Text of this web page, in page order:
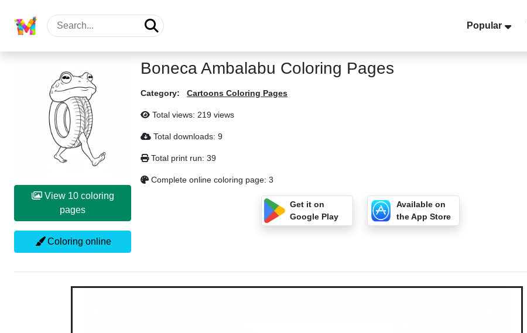
Popular
View 10 coloring
pages
Coloring online
Boneca Ambalabu Coloring Pages
Category: Cartoons Coloring Pages
Total views: 219 views
Total downloads: 9
Total print run: 39
Complete online coloring page: 3
Get it on
Google Play
Available on
the App Store